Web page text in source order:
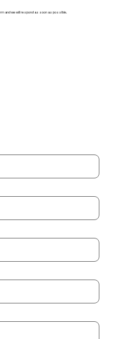
and we will respond as soon as possible.